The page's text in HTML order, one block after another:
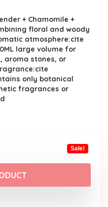
+ Chamomile +
floral and woody
atmosphere:cite
large volume for
aroma stones, or
only botanical
fragrances or
Sale!